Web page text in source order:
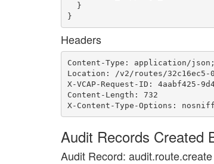
  }
}
Headers
Content-Type: application/
Location: /v2/routes/32c16ec5-
X-VCAP-Request-ID: 4aabf425-
Content-Length: 732
X-Content-Type-Options: nosniff
Audit Records Created
Audit Record: audit.route.create